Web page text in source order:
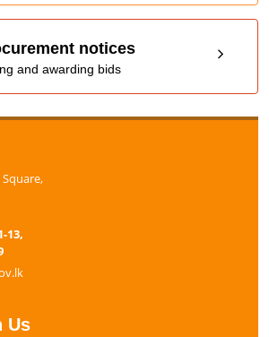
notices
and awarding bids
13,
Us